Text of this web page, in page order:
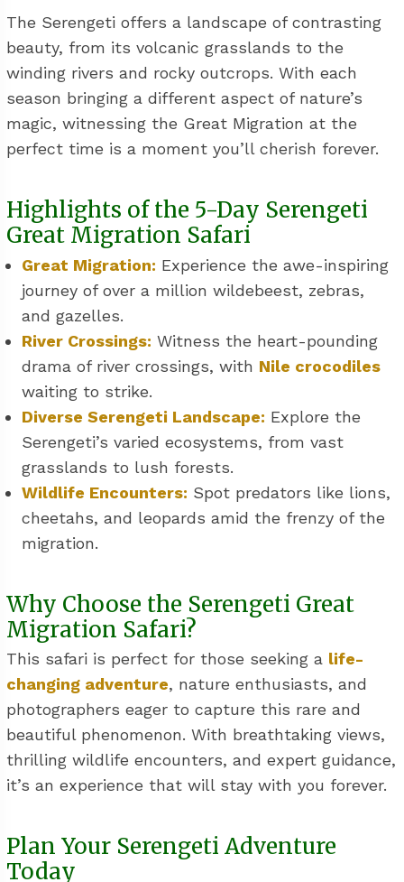
The Serengeti offers a landscape of contrasting
beauty, from its volcanic grasslands to the
winding rivers and rocky outcrops. With each
season bringing a different aspect of nature’s
magic, witnessing the Great Migration at the
perfect time is a moment you’ll cherish forever.
Highlights of the 5-Day Serengeti
Great Migration Safari
Great Migration: Experience the awe-inspiring
journey of over a million wildebeest, zebras,
and gazelles.
River Crossings: Witness the heart-pounding
drama of river crossings, with Nile crocodiles
waiting to strike.
Diverse Serengeti Landscape: Explore the
Serengeti’s varied ecosystems, from vast
grasslands to lush forests.
Wildlife Encounters: Spot predators like lions,
cheetahs, and leopards amid the frenzy of the
migration.
Why Choose the Serengeti Great
Migration Safari?
This safari is perfect for those seeking a life-
changing adventure, nature enthusiasts, and
photographers eager to capture this rare and
beautiful phenomenon. With breathtaking views,
thrilling wildlife encounters, and expert guidance,
it’s an experience that will stay with you forever.
Plan Your Serengeti Adventure
Today